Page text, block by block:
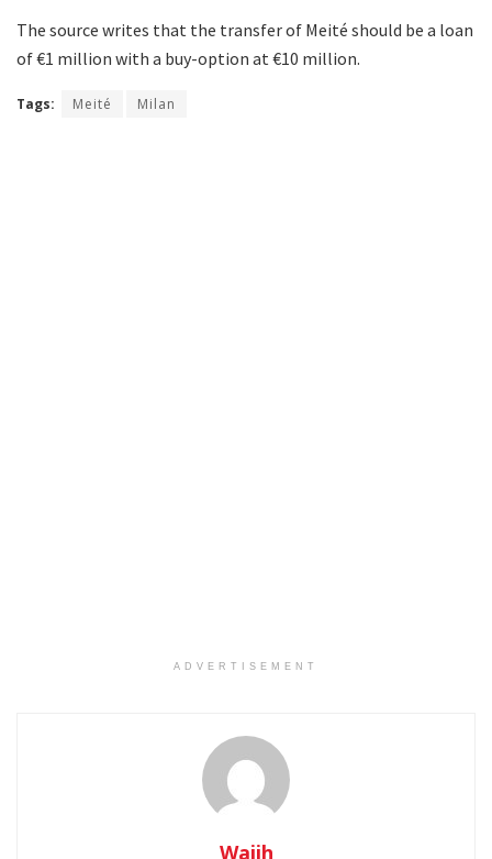
The source writes that the transfer of Meité should be a loan
of €1 million with a buy-option at €10 million.
Tags: Meité Milan
ADVERTISEMENT
Wajih